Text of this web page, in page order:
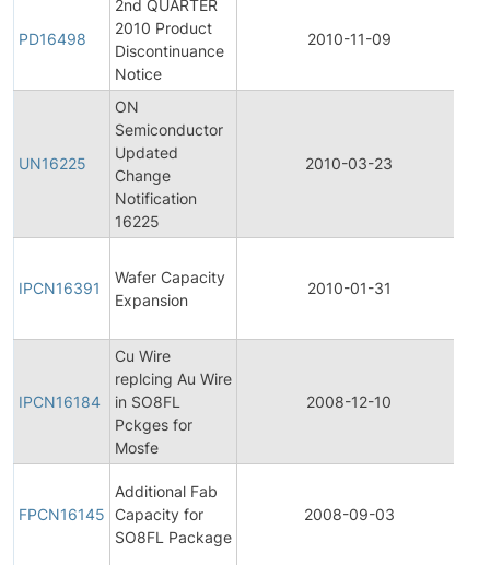
PD16498
2nd QUARTER
2010 Product
Discontinuance
Notice
2010-11-09
UN16225
ON
Semiconductor
Updated
Change
Notification
16225
2010-03-23
IPCN16391
Wafer Capacity
Expansion
2010-01-31
IPCN16184
Cu Wire
replcing Au Wire
in SO8FL
Pckges for
Mosfe
2008-12-10
FPCN16145
Additional Fab
Capacity for
SO8FL Package
2008-09-03